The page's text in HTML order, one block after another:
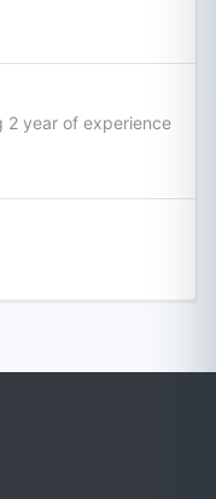
2 year of experience